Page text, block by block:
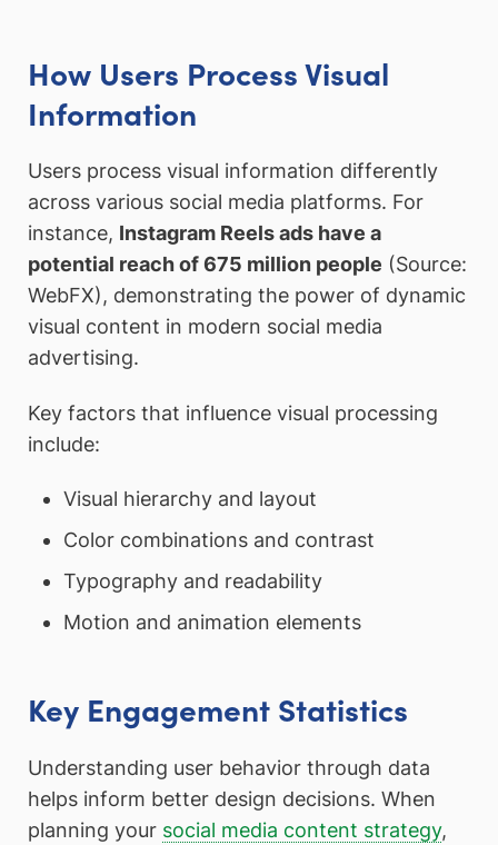
How Users Process Visual
Information
Users process visual information differently
across various social media platforms. For
instance, Instagram Reels ads have a
potential reach of 675 million people (Source:
WebFX), demonstrating the power of dynamic
visual content in modern social media
advertising.
Key factors that influence visual processing
include:
Visual hierarchy and layout
Color combinations and contrast
Typography and readability
Motion and animation elements
Key Engagement Statistics
Understanding user behavior through data
helps inform better design decisions. When
planning your social media content strategy,